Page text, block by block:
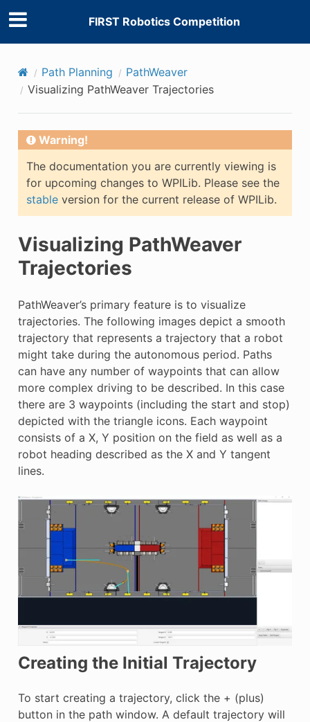
FIRST Robotics Competition
Path Planning
PathWeaver
Visualizing PathWeaver Trajectories
Warning!
The documentation you are currently viewing is
for upcoming changes to WPILib. Please see the
stableversion for the current release of WPILib.
Visualizing PathWeaver
Trajectories
PathWeaver’s primary feature is to visualize
trajectories. The following images depict a smooth
trajectory that represents a trajectory that a robot
might take during the autonomous period. Paths
can have any number of waypoints that can allow
more complex driving to be described. In this case
there are 3 waypoints (including the start and stop)
depicted with the triangle icons. Each waypoint
consists of a X, Y position on the field as well as a
robot heading described as the X and Y tangent
lines.
Creating the Initial Trajectory
To start creating a trajectory, click the + (plus)
button in the path window. A default trajectory will